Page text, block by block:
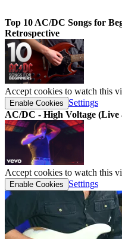
Top 10 AC/DC Songs for
Retrospective
Accept cookies to watch this
Enable Cookies
Settings
AC/DC - High Voltage (Live
Accept cookies to watch this
Enable Cookies Settings